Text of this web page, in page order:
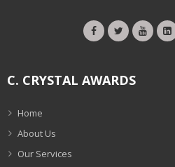
C. CRYSTAL AWARDS
Home
About Us
Our Services